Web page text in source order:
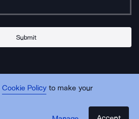
Cookie Policy to make your
Submit
Sitemap